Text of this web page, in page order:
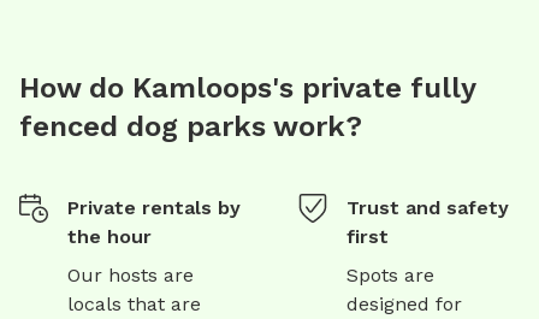
How do Kamloops's private fully
fenced dog parks work?
Private rentals by
the hour
Our hosts are
locals that are
Trust and safety
first
Spots are
designed for